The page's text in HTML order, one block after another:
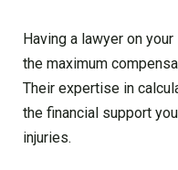
Having a lawyer on
the maximum
Their expertise in
the financial support
injuries.